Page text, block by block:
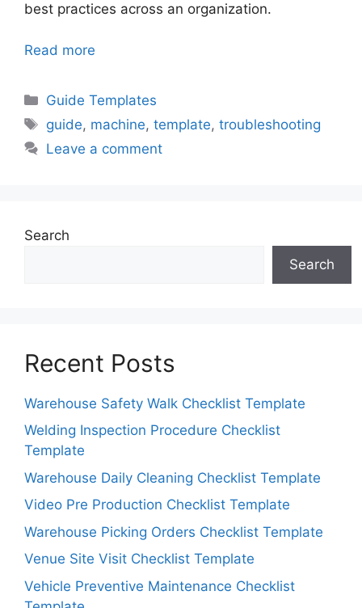
best practices across an organization.
Read more
Categories
Guide Templates
Tags
guide, machine,template,troubleshooting
Leave a comment
Search
Search
Recent Posts
Warehouse Safety Walk Checklist Template
Welding Inspection Procedure Checklist
Template
Warehouse Daily Cleaning Checklist Template
Video Pre Production Checklist Template
Warehouse Picking Orders Checklist Template
Venue Site Visit Checklist Template
Vehicle Preventive Maintenance Checklist